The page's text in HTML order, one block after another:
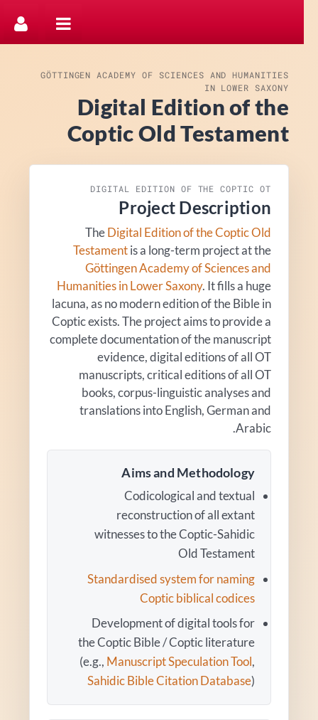
GÖTTINGEN ACADEMY OF SCIENCES AND HUMANITIES
IN LOWER SAXONY
Digital Edition of the
Coptic Old Testament
DIGITAL EDITION OF THE COPTIC OT
Project Description
TheDigital Edition of the Coptic Old
Testamentis a long-term project at the
Göttingen Academy of Sciences and
Humanities in Lower Saxony. It fills a huge
lacuna, as no modern edition of the Bible in
Coptic exists. The project aims to provide a
complete documentation of the manuscript
evidence, digital editions of all OT
manuscripts, critical editions of all OT
books, corpus-linguistic analyses and
translations into English, German and
Arabic.
Aims and Methodology
Codicological and textual
reconstruction of all extant
witnesses to the Coptic-Sahidic
Old Testament
Standardised system for naming
Coptic biblical codices
Development of digital tools for
the Coptic Bible / Coptic literature
(e.g., Manuscript Speculation Tool,
Sahidic Bible Citation Database)